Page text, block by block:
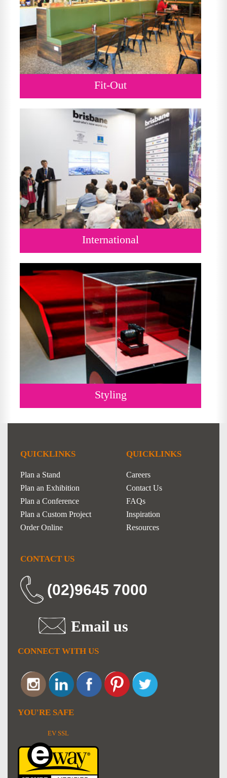
Fit-Out
International
Styling
QUICKLINKS
Plan a Stand
Plan an Exhibition
Plan a Conference
Plan a Custom Project
Order Online
QUICKLINKS
Careers
Contact Us
FAQs
Inspiration
Resources
CONTACT US
(02)9645 7000
Email us
CONNECT WITH US
YOU'RE SAFE
EV SSL